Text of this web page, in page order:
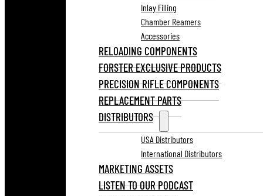
Inlay Filling
Chamber Reamers
Accessories
RELOADING COMPONENTS
FORSTER EXCLUSIVE PRODUCTS
PRECISION RIFLE COMPONENTS
REPLACEMENT PARTS
DISTRIBUTORS
USA Distributors
International Distributors
MARKETING ASSETS
LISTEN TO OUR PODCAST